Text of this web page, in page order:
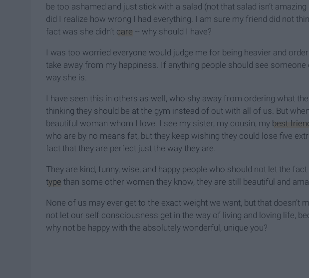
be too ashamed and just stick with a salad (not that salad isn’t
did I realize how wrong I had everything. I am sure my friend did not
fact was she didn’t care -- why should I have?
I was too worried everyone would judge me for being heavier and
take away from my happiness. If anything people should see
way she is.
I have seen this in others as well, who shy away from ordering what
thinking they should be at the gym instead of out with all of us. But
beautiful woman whom I love. I see my sister, my cousin, my best
who are by no means fat, but they keep wishing they could lose five
fact that they are perfect just the way they are.
They are kind, funny, wise, and happy people who should not let the
type than some other women they know, they are still beautiful and
None of us may ever get to the exact weight we want, but that doesn’t
not let our self consciousness get in the way of living and loving life,
why not be happy with the absolutely wonderful, unique you?